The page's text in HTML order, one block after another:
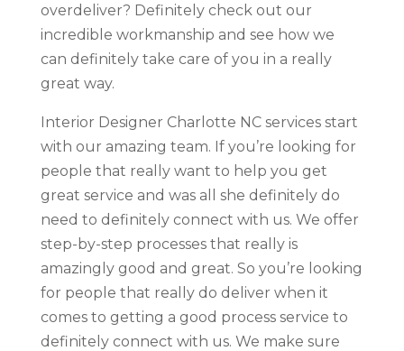
overdeliver? Definitely check out our
incredible workmanship and see how we
can definitely take care of you in a really
great way.
Interior Designer Charlotte NC services start
with our amazing team. If you’re looking for
people that really want to help you get
great service and was all she definitely do
need to definitely connect with us. We offer
step-by-step processes that really is
amazingly good and great. So you’re looking
for people that really do deliver when it
comes to getting a good process service to
definitely connect with us. We make sure